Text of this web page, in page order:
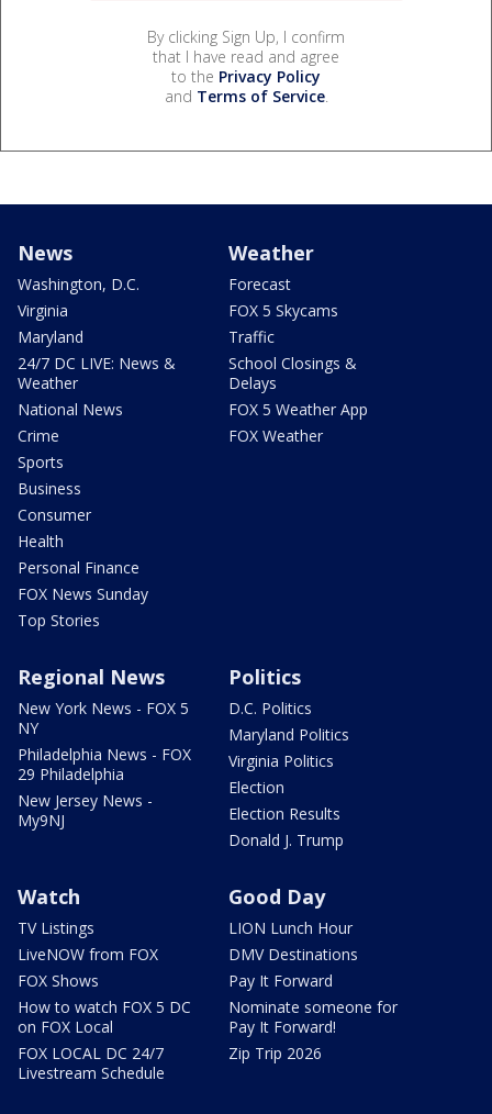
By clicking Sign Up, I confirm
that I have read and agree
to the Privacy Policy
and Terms of Service.
News
Washington, D.C.
Virginia
Maryland
24/7 DC LIVE: News &
Weather
National News
Crime
Sports
Business
Consumer
Health
Personal Finance
FOX News Sunday
Top Stories
Weather
Forecast
FOX 5 Skycams
Traffic
School Closings &
Delays
FOX 5 Weather App
FOX Weather
Regional News
New York News - FOX 5
NY
Philadelphia News - FOX
29 Philadelphia
New Jersey News -
My9NJ
Politics
D.C. Politics
Maryland Politics
Virginia Politics
Election
Election Results
Donald J. Trump
Watch
TV Listings
LiveNOW from FOX
FOX Shows
How to watch FOX 5 DC
on FOX Local
FOX LOCAL DC 24/7
Livestream Schedule
Good Day
LION Lunch Hour
DMV Destinations
Pay It Forward
Nominate someone for
Pay It Forward!
Zip Trip 2026